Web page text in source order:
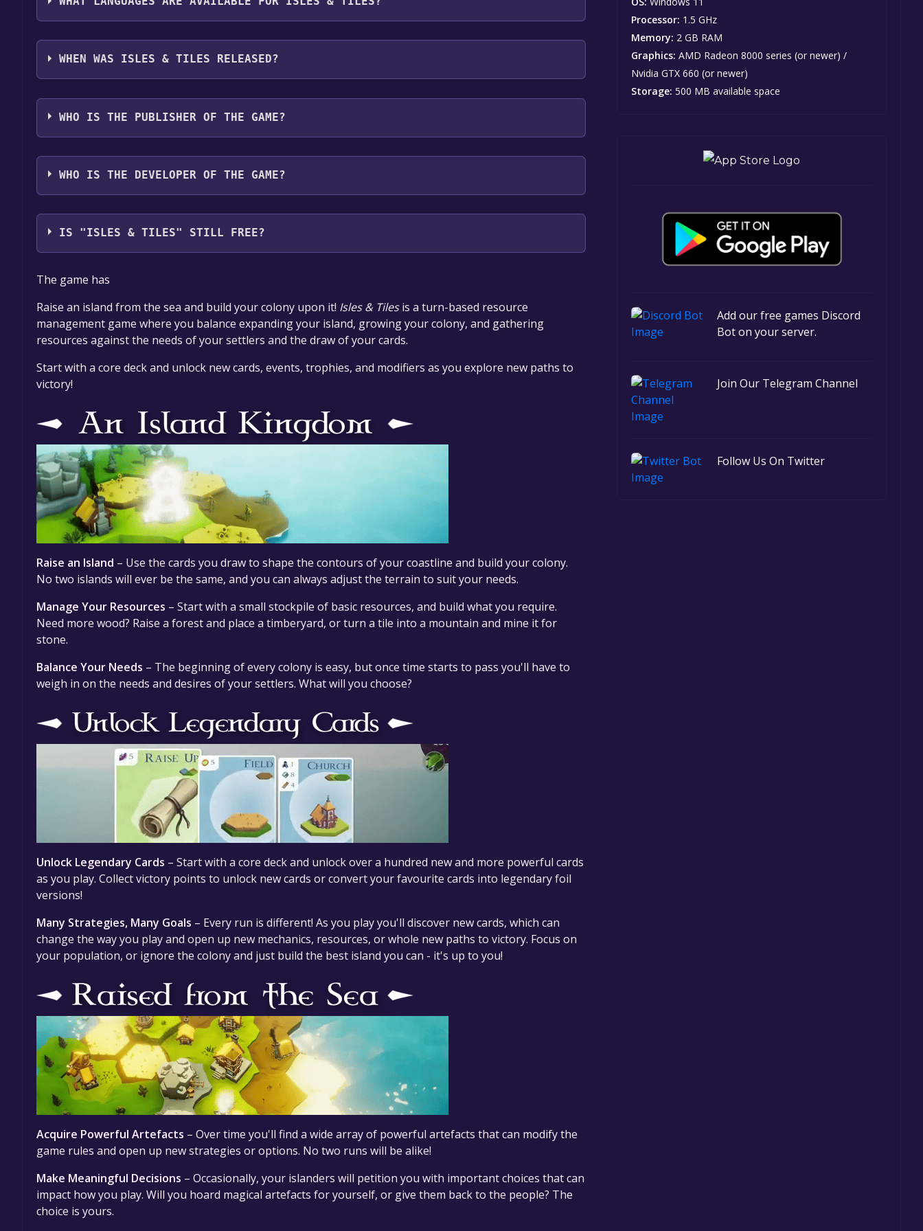
Processor: 1.5 GHz
Memory: 2 GB RAM
Graphics: AMD Radeon 8000 series (or newer) /
Nvidia GTX 660 (or newer)
Storage: 500 MB available space
Add our free games Discord
Bot on your server.
Join Our Telegram Channel
Follow Us On Twitter
Isles & Tiles supports the following languages: English, French, Italian, German, Spanish - Spain,
Polish, Simplified Chinese
WHEN WAS ISLES & TILES RELEASED?
The game relased on August 2025
WHO IS THE PUBLISHER OF THE GAME?
Birdworks
WHO IS THE DEVELOPER OF THE GAME?
Birdworks
IS "ISLES & TILES" STILL FREE?
The game is currently free. If you add the game to your library within the time specified in the free
game offer, the game will be permanently yours.
The game has
Raise an island from the sea and build your colony upon it! Isles & Tilesis a turn-based resource
management game where you balance expanding your island, growing your colony, and gathering
resources against the needs of your settlers and the draw of your cards.
Start with a core deck and unlock new cards, events, trophies, and modifiers as you explore new paths to
victory!
Raise an Island – Use the cards you draw to shape the contours of your coastline and build your colony.
No two islands will ever be the same, and you can always adjust the terrain to suit your needs.
Manage Your Resources – Start with a small stockpile of basic resources, and build what you require.
Need more wood? Raise a forest and place a timberyard, or turn a tile into a mountain and mine it for
stone.
Balance Your Needs – The beginning of every colony is easy, but once time starts to pass you'll have to
weigh in on the needs and desires of your settlers. What will you choose?
Unlock Legendary Cards – Start with a core deck and unlock over a hundred new and more powerful cards
as you play. Collect victory points to unlock new cards or convert your favourite cards into legendary foil
versions!
Many Strategies, Many Goals – Every run is different! As you play you'll discover new cards, which can
change the way you play and open up new mechanics, resources, or whole new paths to victory. Focus on
your population, or ignore the colony and just build the best island you can - it's up to you!
Acquire Powerful Artefacts – Over time you'll find a wide array of powerful artefacts that can modify the
game rules and open up new strategies or options. No two runs will be alike!
Make Meaningful Decisions – Occasionally, your islanders will petition you with important choices that can
impact how you play. Will you hoard magical artefacts for yourself, or give them back to the people? The
choice is yours.